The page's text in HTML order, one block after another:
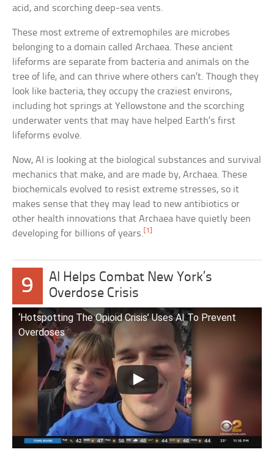
acid, and scorching deep-sea vents.
These most extreme of extremophiles are microbes
belonging to a domain called Archaea. These ancient
lifeforms are separate from bacteria and animals on the
tree of life, and can thrive where others can’t. Though they
look like bacteria, they occupy the craziest environs,
including hot springs at Yellowstone and the scorching
underwater vents that may have helped Earth’s first
lifeforms evolve.
Now, AI is looking at the biological substances and survival
mechanics that make, and are made by, Archaea. These
biochemicals evolved to resist extreme stresses, so it
makes sense that they may lead to new antibiotics or
other health innovations that Archaea have quietly been
developing for billions of years. [1]
9
AI Helps Combat New York’s
Overdose Crisis
‘Hotspotting The Opioid Crisis’ Uses AI To Prevent
Overdoses